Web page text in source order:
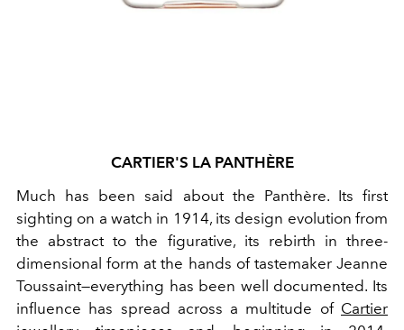
CARTIER'S LA PANTHÈRE
Much has been said about the Panthère. Its first
sighting on a watch in 1914, its design evolution from
the abstract to the figurative, its rebirth in three-
dimensional form at the hands of tastemaker Jeanne
Toussaint—everything has been well documented. Its
influence has spread across a multitude of Cartier